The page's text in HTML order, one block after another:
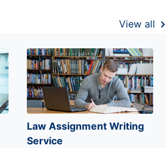
View all
Law Assignment Writing
Service